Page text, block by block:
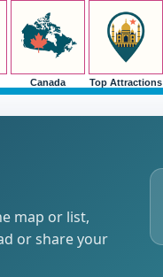
Canada Top Attractions
map or list,
or share your